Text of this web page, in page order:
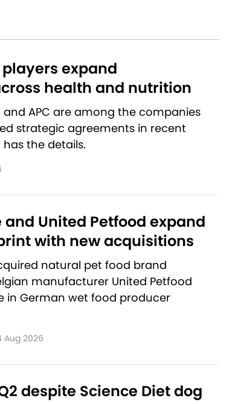
expand
health and nutrition
and APC are among the companies
strategic agreements in recent
has the details.
and United Petfood expand
with new acquisitions
natural pet food brand
manufacturer United Petfood
in German wet food producer
Aug 2026
despite Science Diet dog